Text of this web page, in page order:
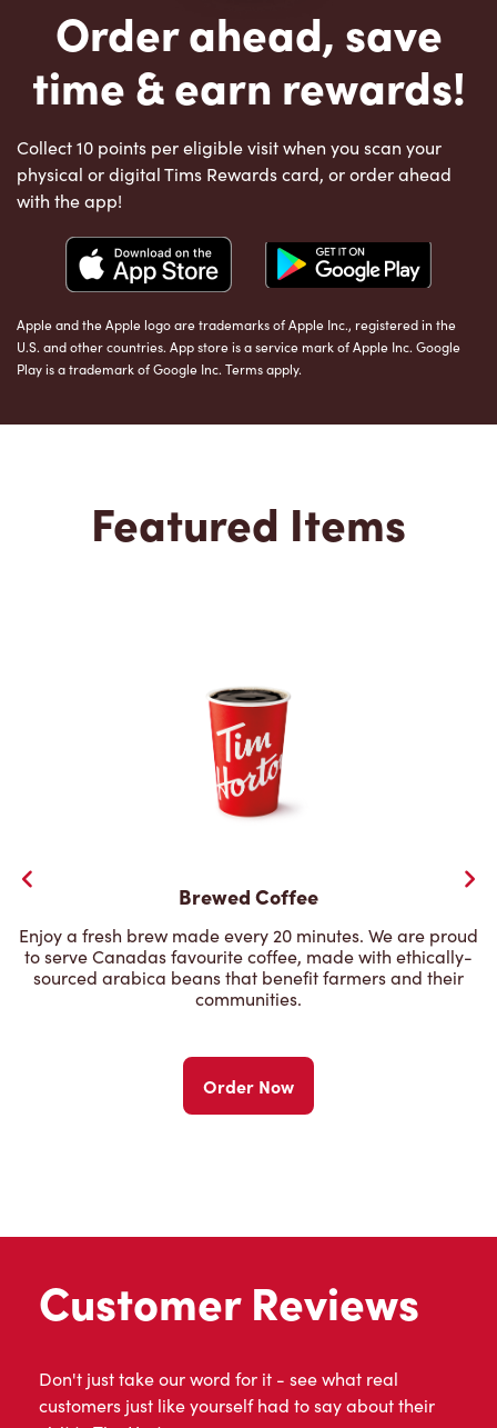
Order ahead, save
time & earn rewards!
Collect 10 points per eligible visit when you scan your
physical or digital Tims Rewards card, or order ahead
with the app!
Apple and the Apple logo are trademarks of Apple Inc., registered in the
U.S. and other countries. App store is a service mark of Apple Inc. Google
Play is a trademark of Google Inc. Terms apply.
Featured Items
Brewed Coffee
Enjoy a fresh brew made every 20 minutes. We are proud
to serve Canadas favourite coffee, made with ethically-
sourced arabica beans that benefit farmers and their
communities.
Order Now
Customer Reviews
Don't just take our word for it - see what real
customers just like yourself had to say about their